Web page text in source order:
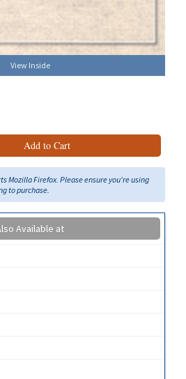
View Inside
Add to Cart
Mozilla Firefox. Please ensure you're using
to purchase.
Available at